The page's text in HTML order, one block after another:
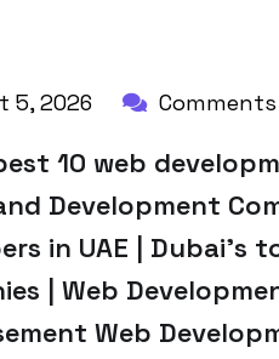
5, 2026
10 web
Development
in UAE | Dubai’s
| Web
Web